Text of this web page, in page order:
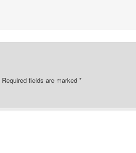
Required fields are marked *